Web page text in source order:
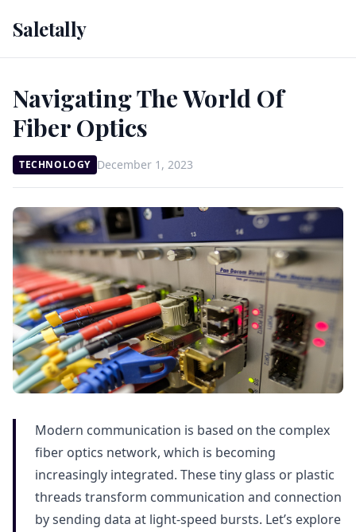
Saletally
Navigating The World Of
Fiber Optics
TECHNOLOGY December 1, 2023
Modern communication is based on the complex
fiber optics network, which is becoming
increasingly integrated. These tiny glass or plastic
threads transform communication and connection
by sending data at light-speed bursts. Let’s explore